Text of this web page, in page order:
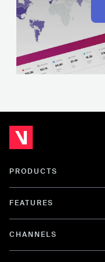
PRODUCTS
FEATURES
CHANNELS